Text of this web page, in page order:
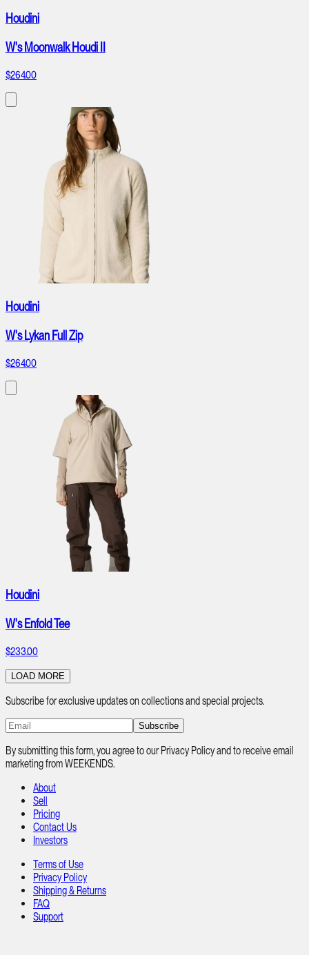
Houdini
W's Moonwalk Houdi II
$264.00
Houdini
W's Lykan Full Zip
$264.00
Houdini
W's Enfold Tee
$233.00
LOAD MORE
Subscribe for exclusive updates on collections and special projects.
Subscribe
By submitting this form, you agree to our Privacy Policy and to receive email
marketing from WEEKENDS.
About
Sell
Pricing
Contact Us
Investors
Terms of Use
Privacy Policy
Shipping & Returns
FAQ
Support